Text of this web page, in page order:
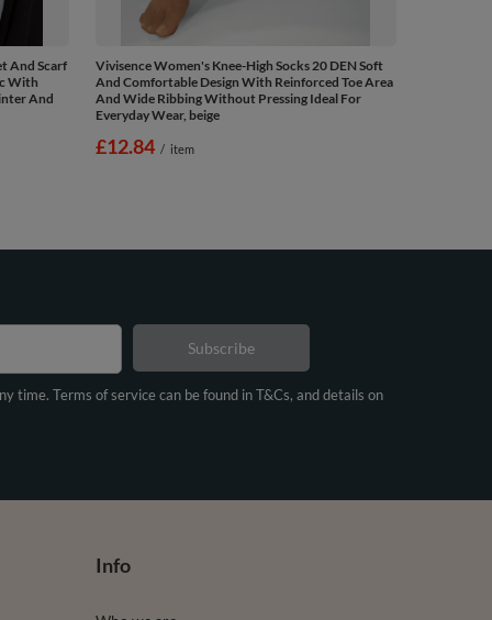
And Scarf
With
And
Vivisence Women's Knee-High Socks 20 DEN Soft
And Comfortable Design With Reinforced Toe Area
And Wide Ribbing Without Pressing Ideal For
Everyday Wear, beige
£12.84 / item
time. Terms of service can be found in T&Cs, and details on
Subscribe
Info